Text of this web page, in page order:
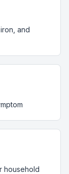
and
household